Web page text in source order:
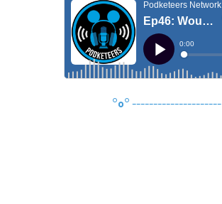
°o° ---------------------